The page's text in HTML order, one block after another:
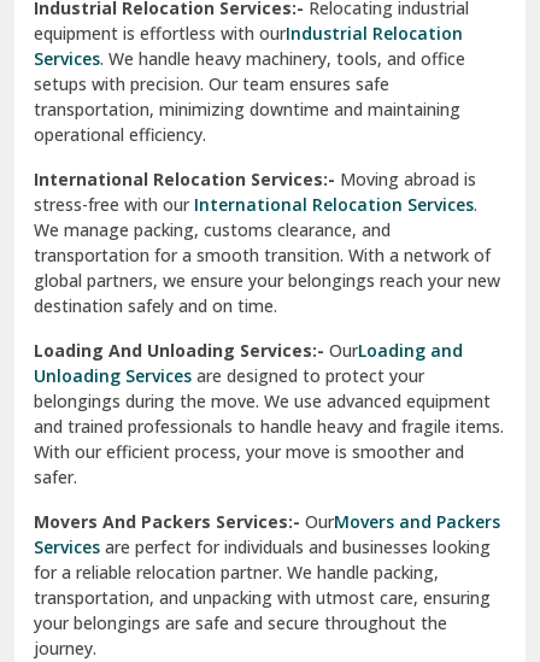
Sahibzada Ajit Singh Nagar
Sangrur
Sarita Vihar Delhi
Shahdara Delhi
Shalimar Garden Ghaziabad
Sheikh Sarai Delhi
Sirsa
South Delhi
Srinagar
Srinagar Garhwal
Sundar Nagar
test city
Industrial Relocation Services:- Relocating industrial
equipment is effortless with ourIndustrial Relocation
Services. We handle heavy machinery, tools, and office
setups with precision. Our team ensures safe
transportation, minimizing downtime and maintaining
operational efficiency.
International Relocation Services:- Moving abroad is
stress-free with our International Relocation Services.
We manage packing, customs clearance, and
transportation for a smooth transition. With a network of
global partners, we ensure your belongings reach your new
destination safely and on time.
Loading And Unloading Services:- OurLoading and
Unloading Services are designed to protect your
belongings during the move. We use advanced equipment
and trained professionals to handle heavy and fragile items.
With our efficient process, your move is smoother and
safer.
Movers And Packers Services:- OurMovers and Packers
Services are perfect for individuals and businesses looking
for a reliable relocation partner. We handle packing,
transportation, and unpacking with utmost care, ensuring
your belongings are safe and secure throughout the
journey.